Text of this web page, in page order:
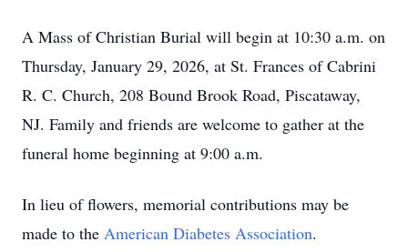
A Mass of Christian Burial will begin at 10:30 a.m. on
Thursday, January 29, 2026, at St. Frances of Cabrini
R. C. Church, 208 Bound Brook Road, Piscataway,
NJ. Family and friends are welcome to gather at the
funeral home beginning at 9:00 a.m.
In lieu of flowers, memorial contributions may be
made to the American Diabetes Association.